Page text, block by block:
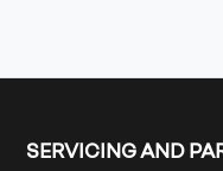
SERVICING AND